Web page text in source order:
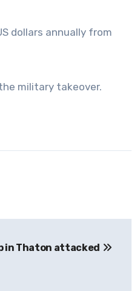
dollars annually from
military takeover.
in Thaton attacked